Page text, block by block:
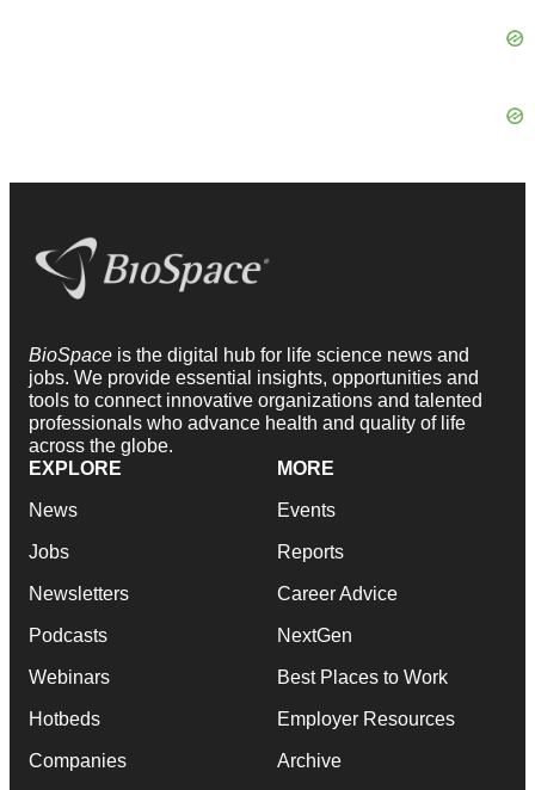
BioSpace is the digital hub for life science news and
jobs. We provide essential insights, opportunities and
tools to connect innovative organizations and talented
professionals who advance health and quality of life
across the globe.
EXPLORE
News
Jobs
Newsletters
Podcasts
Webinars
Hotbeds
Companies
MORE
Events
Reports
Career Advice
NextGen
Best Places to Work
Employer Resources
Archive